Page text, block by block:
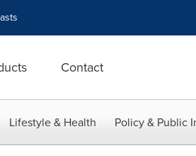
Contact
Lifestyle & Health Policy & Public